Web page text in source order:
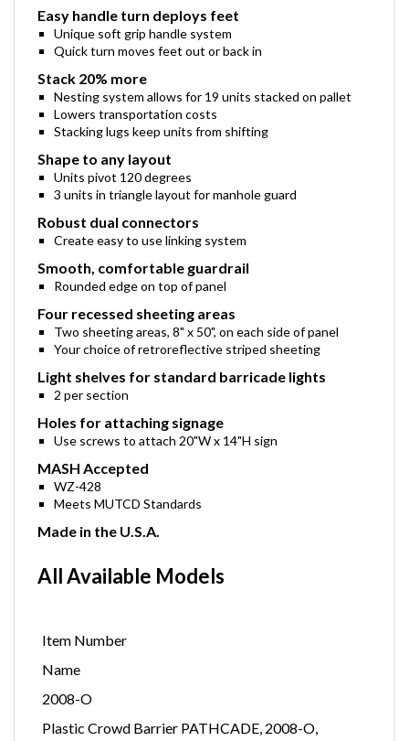
Easy handle turn deploys feet
Unique soft grip handle system
Quick turn moves feet out or back in
Stack 20% more
Nesting system allows for 19 units stacked on pallet
Lowers transportation costs
Stacking lugs keep units from shifting
Shape to any layout
Units pivot 120 degrees
3 units in triangle layout for manhole guard
Robust dual connectors
Create easy to use linking system
Smooth, comfortable guardrail
Rounded edge on top of panel
Four recessed sheeting areas
Two sheeting areas, 8" x 50", on each side of panel
Your choice of retroreflective striped sheeting
Light shelves for standard barricade lights
2 per section
Holes for attaching signage
Use screws to attach 20"W x 14"H sign
MASH Accepted
WZ-428
Meets MUTCD Standards
Made in the U.S.A.
All Available Models
Item Number
Name
2008-O
Plastic Crowd Barrier PATHCADE, 2008-O,